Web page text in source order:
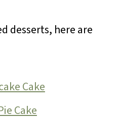
desserts, here are
Cake
Cake